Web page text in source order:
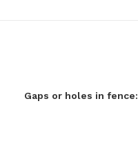
Gaps or holes in fence: